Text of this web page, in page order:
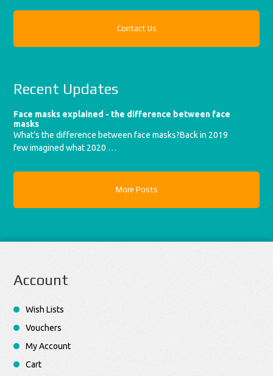
Contact Us
Recent Updates
Face masks explained - the difference between face
masks
What’s the difference between face masks?Back in 2019
few imagined what 2020 …
More Posts
Account
Wish Lists
Vouchers
My Account
Cart